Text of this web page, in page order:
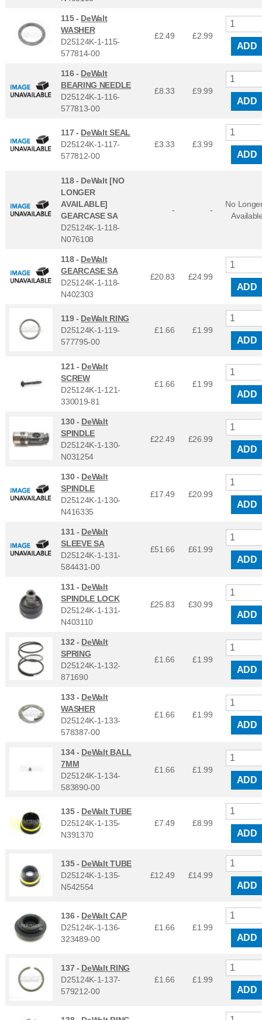
115 - DeWalt
WASHER
D25124K-1-115-
577814-00
£2.49 £2.99
ADD
116 - DeWalt
BEARING NEEDLE
D25124K-1-116-
577813-00
£8.33 £9.99
ADD
117 - DeWalt SEAL
D25124K-1-117-
577812-00
£3.33 £3.99
ADD
118 - DeWalt [NO
LONGER
AVAILABLE]
GEARCASE SA
D25124K-1-118-
N076108
- -
No
118 - DeWalt
GEARCASE SA
D25124K-1-118-
N402303
£20.83 £24.99
ADD
119 - DeWalt RING
D25124K-1-119-
577795-00
£1.66 £1.99
ADD
121 - DeWalt
SCREW
D25124K-1-121-
330019-81
£1.66 £1.99
ADD
130 - DeWalt
SPINDLE
D25124K-1-130-
N031254
£22.49 £26.99
ADD
130 - DeWalt
SPINDLE
D25124K-1-130-
N416335
£17.49 £20.99
ADD
131 - DeWalt
SLEEVE SA
D25124K-1-131-
584431-00
£51.66 £61.99
ADD
131 - DeWalt
SPINDLE LOCK
D25124K-1-131-
N403110
£25.83 £30.99
ADD
132 - DeWalt
SPRING
D25124K-1-132-
871690
£1.66 £1.99
ADD
133 - DeWalt
WASHER
D25124K-1-133-
578387-00
£1.66 £1.99
ADD
134 - DeWalt BALL
7MM
D25124K-1-134-
583890-00
£1.66 £1.99
ADD
135 - DeWalt TUBE
D25124K-1-135-
N391370
£7.49 £8.99
ADD
135 - DeWalt TUBE
D25124K-1-135-
N542554
£12.49 £14.99
ADD
136 - DeWalt CAP
D25124K-1-136-
323489-00
£1.66 £1.99
ADD
137 - DeWalt RING
D25124K-1-137-
579212-00
£1.66 £1.99
ADD